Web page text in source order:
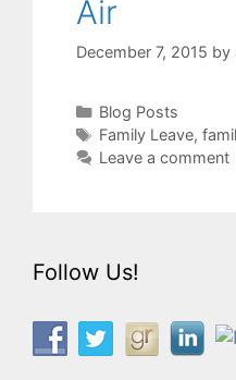
Air
December 7, 2015 by
Categories
Blog Posts
Tags
Family Leave,
Leave a comment
Follow Us!